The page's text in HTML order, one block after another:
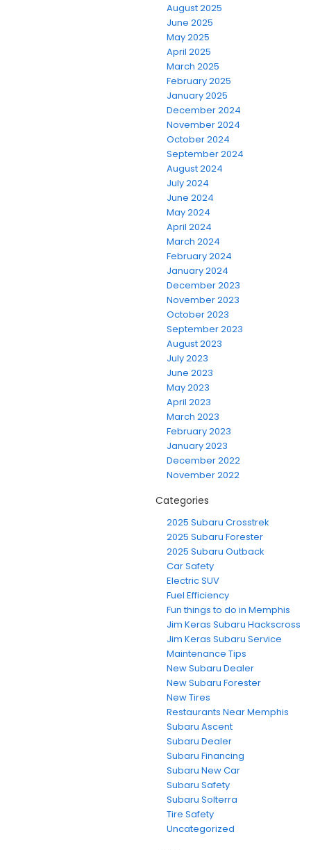
August 2025
June 2025
May 2025
April 2025
March 2025
February 2025
January 2025
December 2024
November 2024
October 2024
September 2024
August 2024
July 2024
June 2024
May 2024
April 2024
March 2024
February 2024
January 2024
December 2023
November 2023
October 2023
September 2023
August 2023
July 2023
June 2023
May 2023
April 2023
March 2023
February 2023
January 2023
December 2022
November 2022
Categories
2025 Subaru Crosstrek
2025 Subaru Forester
2025 Subaru Outback
Car Safety
Electric SUV
Fuel Efficiency
Fun things to do in Memphis
Jim Keras Subaru Hackscross
Jim Keras Subaru Service
Maintenance Tips
New Subaru Dealer
New Subaru Forester
New Tires
Restaurants Near Memphis
Subaru Ascent
Subaru Dealer
Subaru Financing
Subaru New Car
Subaru Safety
Subaru Solterra
Tire Safety
Uncategorized